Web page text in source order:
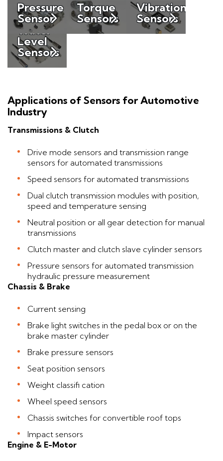
Pressure
Sensor
Torque
Sensors
Vibration
Sensors
Water
Level
Sensors
Applications of Sensors for Automotive
Industry
Transmissions & Clutch
Drive mode sensors and transmission range
sensors for automated transmissions
Speed sensors for automated transmissions
Dual clutch transmission modules with position,
speed and temperature sensing
Neutral position or all gear detection for manual
transmissions
Clutch master and clutch slave cylinder sensors
Pressure sensors for automated transmission
hydraulic pressure measurement
Chassis & Brake
Current sensing
Brake light switches in the pedal box or on the
brake master cylinder
Brake pressure sensors
Seat position sensors
Weight classifi cation
Wheel speed sensors
Chassis switches for convertible roof tops
Impact sensors
Engine & E-Motor